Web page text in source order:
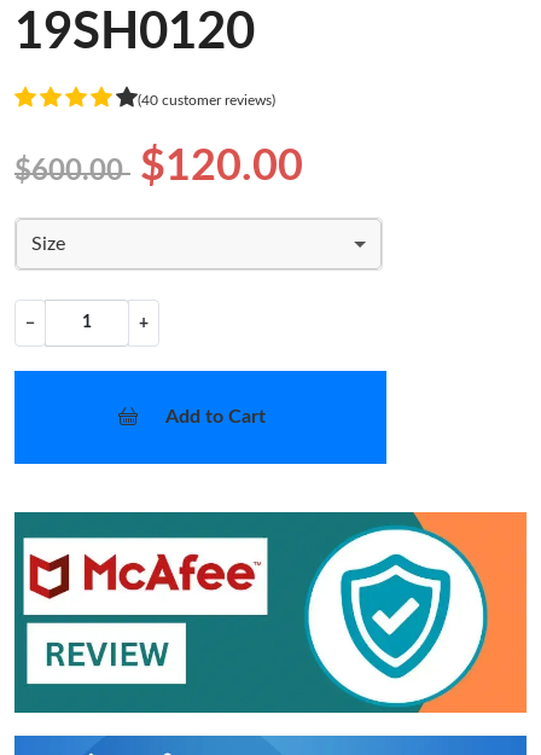
19SH0120
(40 customer reviews)
$600.00 $120.00
Size
− +
Add to Cart